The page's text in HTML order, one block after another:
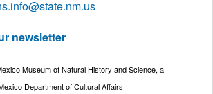
newsletter
Museum of Natural History and Science, a
Department of Cultural Affairs